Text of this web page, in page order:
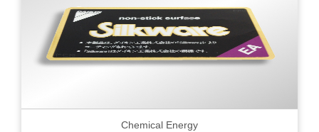
Chemical Energy